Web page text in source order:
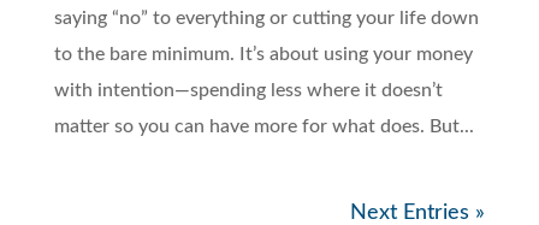
saying “no” to everything or cutting your life down
to the bare minimum. It’s about using your money
with intention—spending less where it doesn’t
matter so you can have more for what does. But...
Next Entries »